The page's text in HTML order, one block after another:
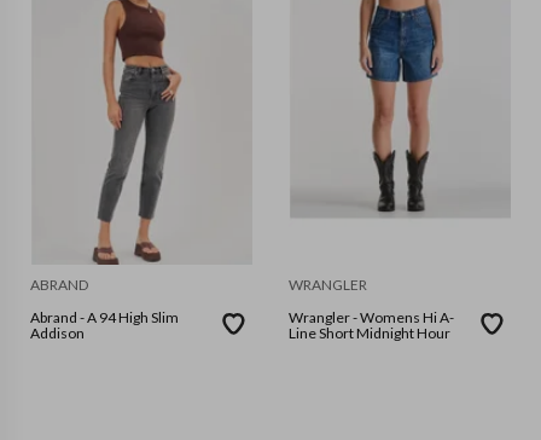
ABRAND
Abrand - A 94 High Slim
Addison
WRANGLER
Wrangler - Womens Hi A-
Line Short Midnight Hour